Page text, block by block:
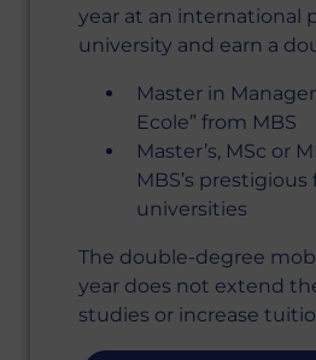
year at an international
university and earn a
Master in
Ecole” from MBS
Master’s, MSc or
MBS’s
universities
The double-degree
year does not extend
studies or increase